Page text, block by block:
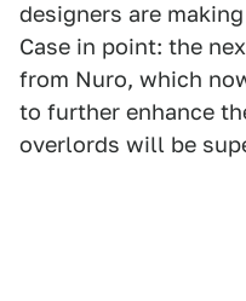
designers are
Case in point: the
from Nuro, which
to further enhance
overlords will be